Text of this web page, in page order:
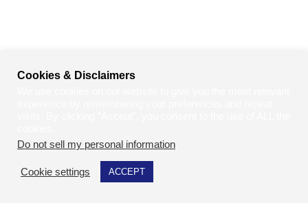
Cookies & Disclaimers
Do not sell my personal information
Cookie settings ACCEPT